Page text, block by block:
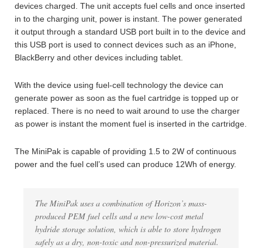
devices charged. The unit accepts fuel cells and once inserted
in to the charging unit, power is instant. The power generated
it output through a standard USB port built in to the device and
this USB port is used to connect devices such as an iPhone,
BlackBerry and other devices including tablet.
With the device using fuel-cell technology the device can
generate power as soon as the fuel cartridge is topped up or
replaced. There is no need to wait around to use the charger
as power is instant the moment fuel is inserted in the cartridge.
The MiniPak is capable of providing 1.5 to 2W of continuous
power and the fuel cell’s used can produce 12Wh of energy.
The MiniPak uses a combination of Horizon’s mass-
produced PEM fuel cells and a new low-cost metal
hydride storage solution, which is able to store hydrogen
safely as a dry, non-toxic and non-pressurized material.